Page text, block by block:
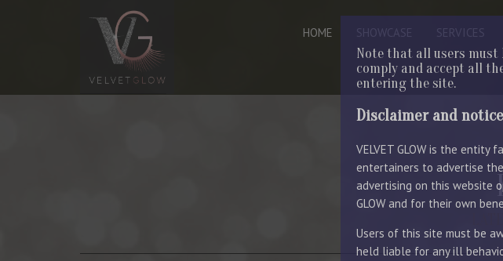
Note that all users must
comply and accept all
entering the site.
Disclaimer and
VELVET GLOW is the
entertainers to advertise
advertising on this website
GLOW and for their own
Users of this site must be
held liable for any ill
HOME SHOWCASE SERVICES